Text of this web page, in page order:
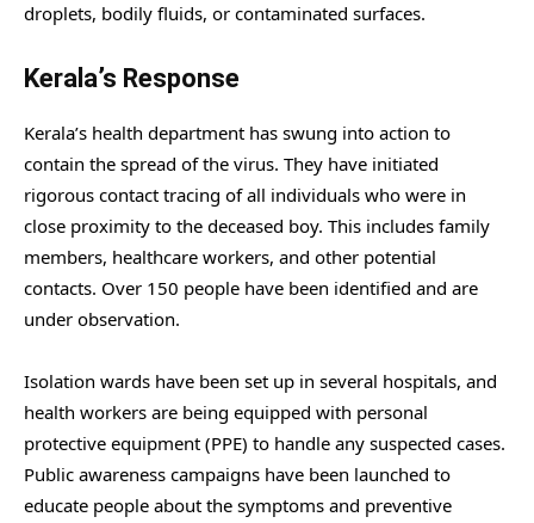
droplets, bodily fluids, or contaminated surfaces.
Kerala’s Response
Kerala’s health department has swung into action to
contain the spread of the virus. They have initiated
rigorous contact tracing of all individuals who were in
close proximity to the deceased boy. This includes family
members, healthcare workers, and other potential
contacts. Over 150 people have been identified and are
under observation.
Isolation wards have been set up in several hospitals, and
health workers are being equipped with personal
protective equipment (PPE) to handle any suspected cases.
Public awareness campaigns have been launched to
educate people about the symptoms and preventive